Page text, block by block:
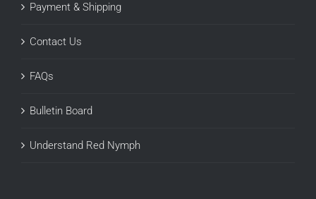
Payment & Shipping
Contact Us
FAQs
Bulletin Board
Understand Red Nymph